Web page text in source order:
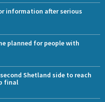
information after serious
planned for people with
Shetland side to reach
final